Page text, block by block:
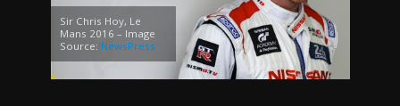
Sir Chris Hoy, Le
Mans 2016 – Image
Source: NewsPress